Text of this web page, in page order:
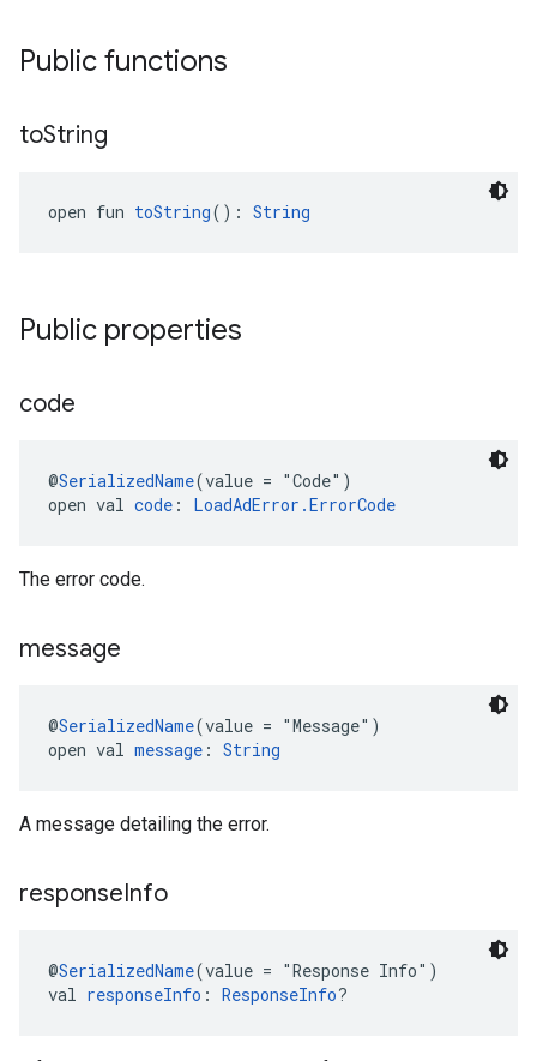
Public functions
toString
open fun toString(): String
Public properties
code
@SerializedName(value = "Code")
open val code : LoadAdError.ErrorCode
The error code.
message
@SerializedName(value = "Message")
open val message : String
A message detailing the error.
responseInfo
@SerializedName(value = "Response Info")
val responseInfo : ResponseInfo?